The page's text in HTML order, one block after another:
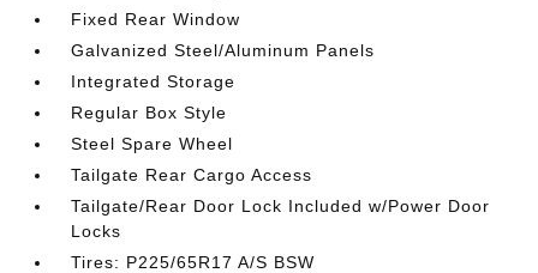
Fixed Rear Window
Galvanized Steel/Aluminum Panels
Integrated Storage
Regular Box Style
Steel Spare Wheel
Tailgate Rear Cargo Access
Tailgate/Rear Door Lock Included w/Power Door
Locks
Tires: P225/65R17 A/S BSW